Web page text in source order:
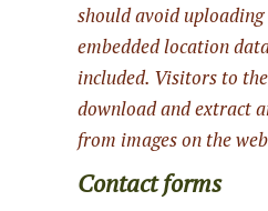
should avoid
embedded location
included. Visitors to
download and extract
from images on the
Contact forms